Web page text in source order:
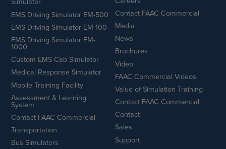
EMS Driving Simulator EM-500
EMS Driving Simulator EM-100
EMS Driving Simulator EM-
1000
Custom EMS Cab Simulator
Medical Response Simulator
Mobile Training Facility
Assessment & Learning
System
Contact FAAC Commercial
Transportation
Bus Simulators
Contact FAAC Commercial
Media
News
Brochures
Video
FAAC Commercial Videos
Value of Simulation Training
Contact FAAC Commercial
Contact
Sales
Support